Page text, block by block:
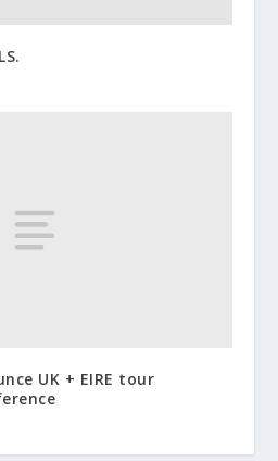
UK + EIRE tour